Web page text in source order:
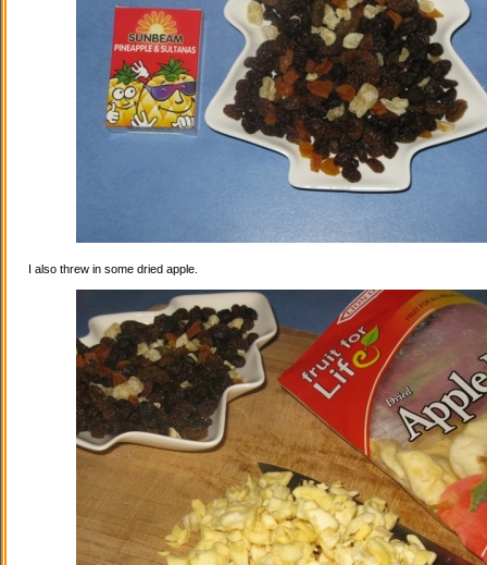
I also threw in some dried apple.